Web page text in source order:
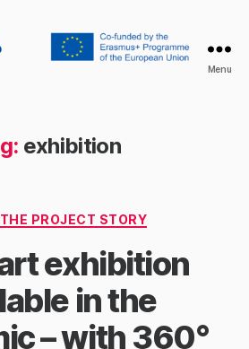
Menu
exhibition
Categories
THE PROJECT STORY
exhibition
in the
– with 360°